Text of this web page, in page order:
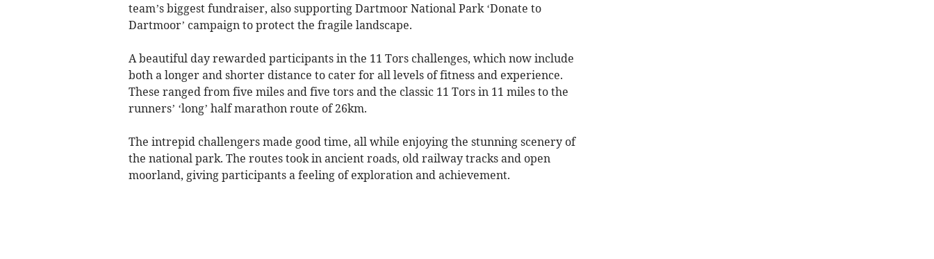
team’s biggest fundraiser, also supporting Dartmoor National Park ‘Donate to
Dartmoor’ campaign to protect the fragile landscape.
A beautiful day rewarded participants in the 11 Tors challenges, which now include
both a longer and shorter distance to cater for all levels of fitness and experience.
These ranged from five miles and five tors and the classic 11 Tors in 11 miles to the
runners’ ‘long’ half marathon route of 26km.
The intrepid challengers made good time, all while enjoying the stunning scenery of
the national park. The routes took in ancient roads, old railway tracks and open
moorland, giving participants a feeling of exploration and achievement.